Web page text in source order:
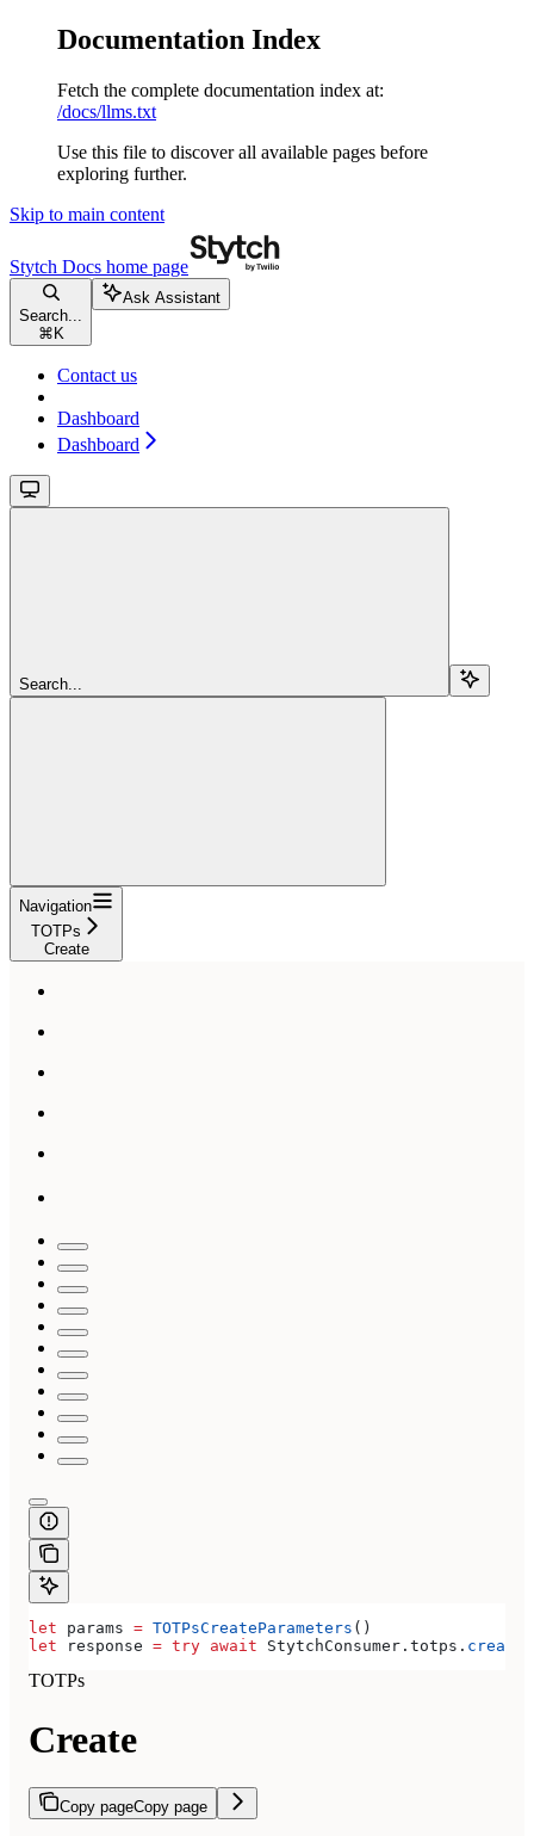
Documentation Index
Fetch the complete documentation index at:
/docs/llms.txt
Use this file to discover all available pages before
exploring further.
Skip to main content
Stytch Docs home page
Search...
⌘ K
Ask Assistant
Contact us
Dashboard
Dashboard
Search...
Navigation
TOTPs
Create
let params = TOTPsCreateParameters ()
let response = try await StytchConsumer. totps . create
TOTPs
Create
Copy pageCopy page